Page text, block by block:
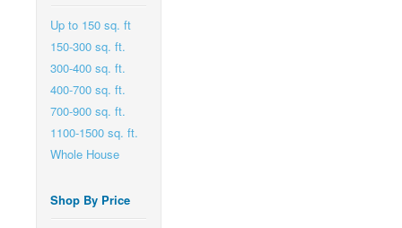
Up to 150 sq. ft
150-300 sq. ft.
300-400 sq. ft.
400-700 sq. ft.
700-900 sq. ft.
1100-1500 sq. ft.
Whole House
Shop By Price